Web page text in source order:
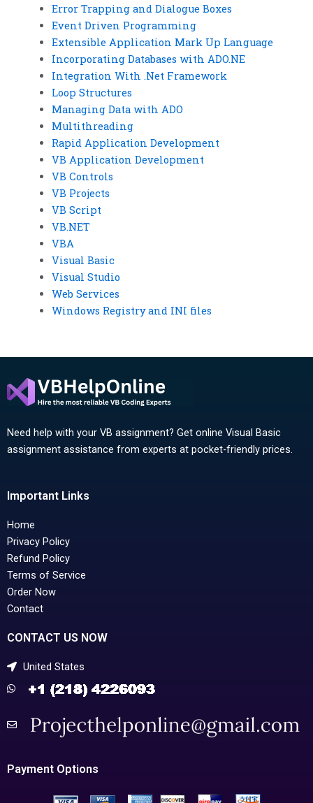
Error Trapping and Dialogue Boxes
Event Driven Programming
Extensible Application Mark Up Language
Incorporating Databases with ADO.NE
Integration With .Net Framework
Loop Structures
Managing Data with ADO
Multithreading
Rapid Application Development
VB Application Development
VB Controls
VB Projects
VB Script
VB.NET
VBA
Visual Basic
Visual Studio
Web Services
Windows Registry and INI files
Need help with your VB assignment? Get online Visual Basic
assignment assistance from experts at pocket-friendly prices.
Important Links
Home
Privacy Policy
Refund Policy
Terms of Service
Order Now
Contact
CONTACT US NOW
United States
Payment Options